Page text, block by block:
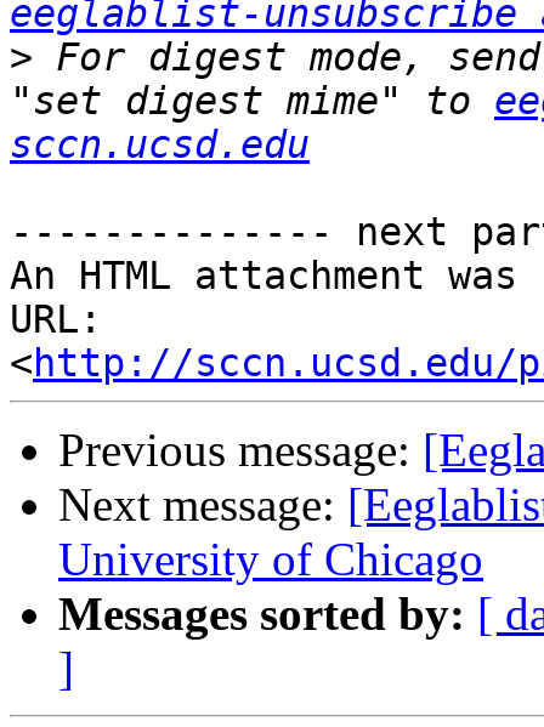
eeglablist-unsubscribe
> For digest mode,
"set digest mime" to
sccn.ucsd.edu
-------------- next
An HTML attachment
URL:
<http://sccn.ucsd.edu/
Previous message:
Next message:
University of Chicago
Messages sorted by: [
]